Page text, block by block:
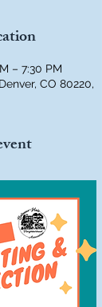
– 7:30 PM
CO 80220,